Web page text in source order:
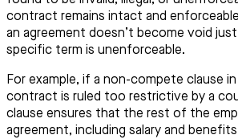
contract remains intact and
an agreement doesn’t become void
specific term is unenforceable.
For example, if a non-compete clause
contract is ruled too restrictive by a
clause ensures that the rest of the
agreement, including salary and